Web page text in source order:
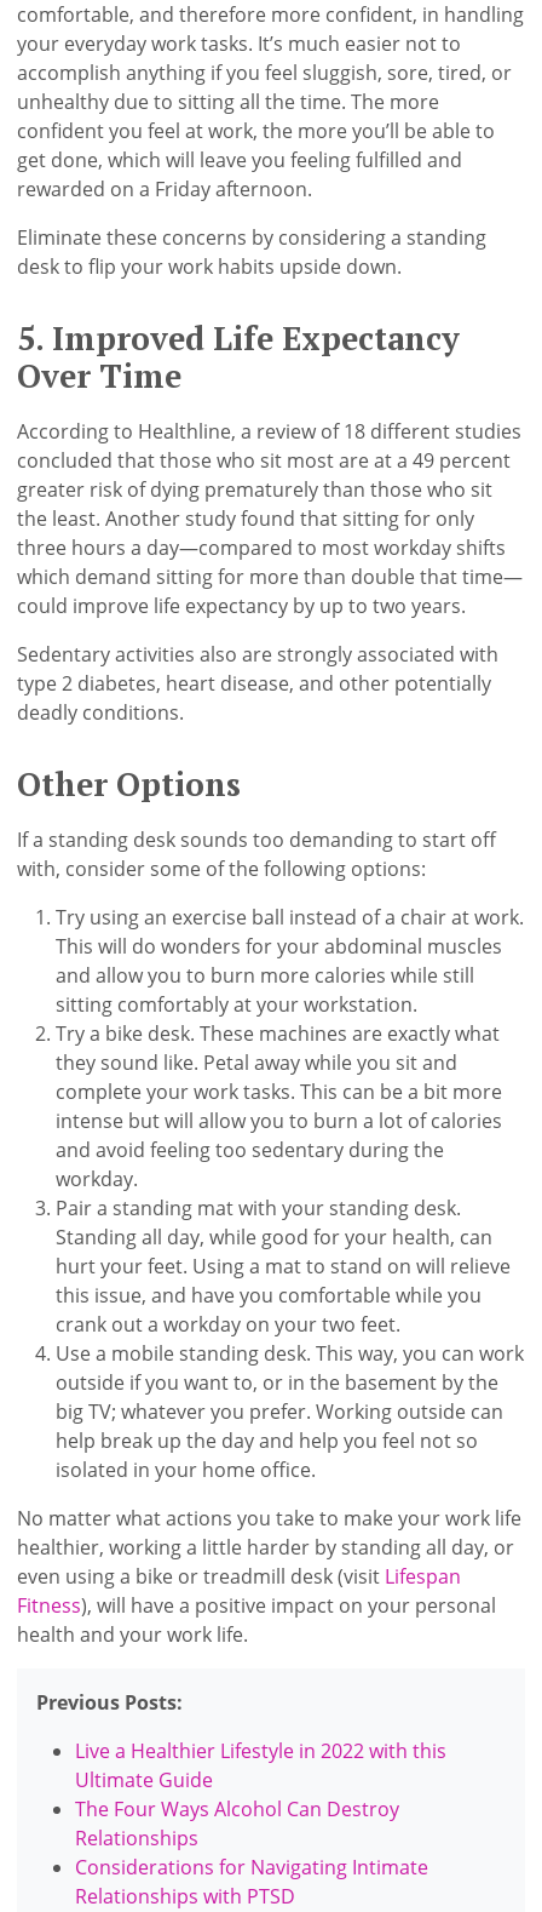
comfortable, and therefore more confident, in handling
your everyday work tasks. It’s much easier not to
accomplish anything if you feel sluggish, sore, tired, or
unhealthy due to sitting all the time. The more
confident you feel at work, the more you’ll be able to
get done, which will leave you feeling fulfilled and
rewarded on a Friday afternoon.
Eliminate these concerns by considering a standing
desk to flip your work habits upside down.
5. Improved Life Expectancy
Over Time
According to Healthline, a review of 18 different studies
concluded that those who sit most are at a 49 percent
greater risk of dying prematurely than those who sit
the least. Another study found that sitting for only
three hours a day—compared to most workday shifts
which demand sitting for more than double that time—
could improve life expectancy by up to two years.
Sedentary activities also are strongly associated with
type 2 diabetes, heart disease, and other potentially
deadly conditions.
Other Options
If a standing desk sounds too demanding to start off
with, consider some of the following options:
Try using an exercise ball instead of a chair at work.
This will do wonders for your abdominal muscles
and allow you to burn more calories while still
sitting comfortably at your workstation.
Try a bike desk. These machines are exactly what
they sound like. Petal away while you sit and
complete your work tasks. This can be a bit more
intense but will allow you to burn a lot of calories
and avoid feeling too sedentary during the
workday.
Pair a standing mat with your standing desk.
Standing all day, while good for your health, can
hurt your feet. Using a mat to stand on will relieve
this issue, and have you comfortable while you
crank out a workday on your two feet.
Use a mobile standing desk. This way, you can work
outside if you want to, or in the basement by the
big TV; whatever you prefer. Working outside can
help break up the day and help you feel not so
isolated in your home office.
No matter what actions you take to make your work life
healthier, working a little harder by standing all day, or
even using a bike or treadmill desk (visit Lifespan
Fitness), will have a positive impact on your personal
health and your work life.
Previous Posts:
Live a Healthier Lifestyle in 2022 with this
Ultimate Guide
The Four Ways Alcohol Can Destroy
Relationships
Considerations for Navigating Intimate
Relationships with PTSD